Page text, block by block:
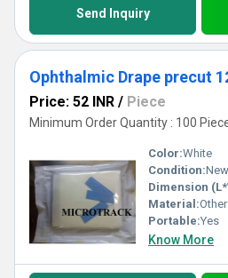
Send Inquiry
Price: 52 INR / Piece
Minimum Order Quantity : 100
Color:White
Condition:New
Dimension
Material:Other
Portable:Yes
Know More